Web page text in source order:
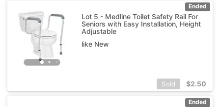
Ended
Lot 5 - Medline Toilet Safety Rail For
Seniors with Easy Installation, Height
Adjustable
like New
Sold $2.50
Ended